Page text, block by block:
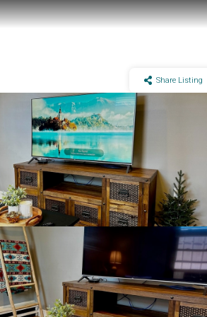
Share Listing